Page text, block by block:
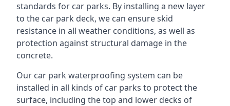
standards for car parks. By installing a new layer
to the car park deck, we can ensure skid
resistance in all weather conditions, as well as
protection against structural damage in the
concrete.
Our car park waterproofing system can be
installed in all kinds of car parks to protect the
surface, including the top and lower decks of